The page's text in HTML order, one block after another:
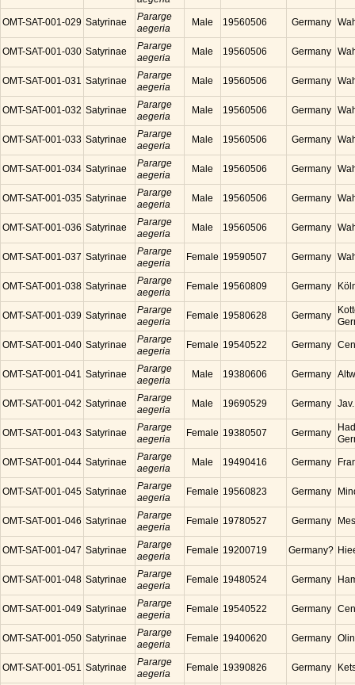
OMT-SAT-001-029 Satyrinae
Pararge
aegeria
Male 19560506 Germany
OMT-SAT-001-030 Satyrinae
Pararge
aegeria
Male 19560506 Germany
OMT-SAT-001-031 Satyrinae
Pararge
aegeria
Male 19560506 Germany
OMT-SAT-001-032 Satyrinae
Pararge
aegeria
Male 19560506 Germany
OMT-SAT-001-033 Satyrinae
Pararge
aegeria
Male 19560506 Germany
OMT-SAT-001-034 Satyrinae
Pararge
aegeria
Male 19560506 Germany
OMT-SAT-001-035 Satyrinae
Pararge
aegeria
Male 19560506 Germany
OMT-SAT-001-036 Satyrinae
Pararge
aegeria
Male 19560506 Germany
OMT-SAT-001-037 Satyrinae
Pararge
aegeria
Female 19590507 Germany
OMT-SAT-001-038 Satyrinae
Pararge
aegeria
Female 19560809 Germany
OMT-SAT-001-039 Satyrinae
Pararge
aegeria
Female 19580628 Germany
OMT-SAT-001-040 Satyrinae
Pararge
aegeria
Female 19540522 Germany
OMT-SAT-001-041 Satyrinae
Pararge
aegeria
Male 19380606 Germany
OMT-SAT-001-042 Satyrinae
Pararge
aegeria
Male 19690529 Germany
OMT-SAT-001-043 Satyrinae
Pararge
aegeria
Female 19380507 Germany
OMT-SAT-001-044 Satyrinae
Pararge
aegeria
Male 19490416 Germany
OMT-SAT-001-045 Satyrinae
Pararge
aegeria
Female 19560823 Germany
OMT-SAT-001-046 Satyrinae
Pararge
aegeria
Female 19780527 Germany
OMT-SAT-001-047 Satyrinae
Pararge
aegeria
Female 19200719 Germany?
OMT-SAT-001-048 Satyrinae
Pararge
aegeria
Female 19480524 Germany
OMT-SAT-001-049 Satyrinae
Pararge
aegeria
Female 19540522 Germany
OMT-SAT-001-050 Satyrinae
Pararge
aegeria
Female 19400620 Germany
OMT-SAT-001-051 Satyrinae
Pararge
aegeria
Female 19390826 Germany